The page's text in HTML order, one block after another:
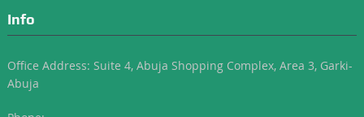
Info
Office Address: Suite 4, Abuja Shopping Complex, Area 3, Garki-
Abuja